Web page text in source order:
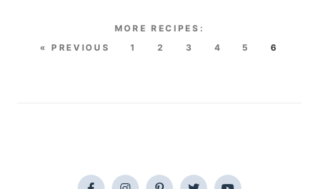
« PREVIOUS 1 2 3 4 5 6